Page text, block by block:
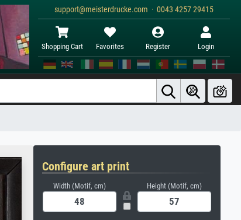
support@meisterdrucke.com · 0043 4257 29415
Shopping Cart Favorites Register Login
Configure art print
Width (Motif, cm) Height (Motif, cm)